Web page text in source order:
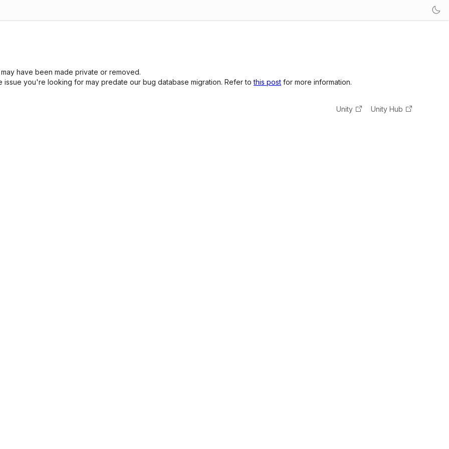
have been made private or removed.
you're looking for may predate our bug database migration. Refer tothis post for more information.
Unity Unity Hub